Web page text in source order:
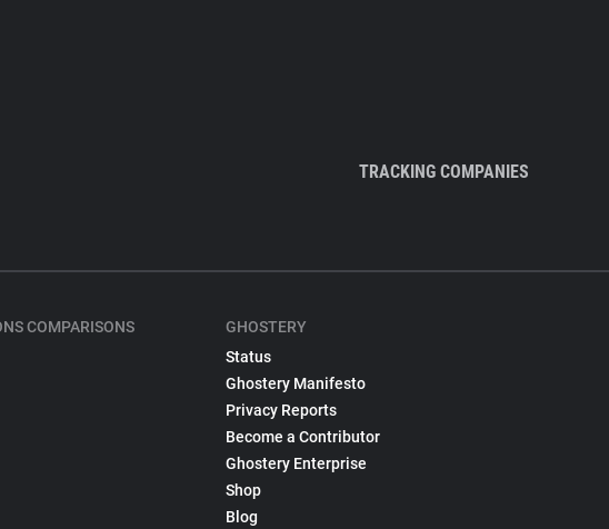
TRACKING COMPANIES
COMPARISONS
GHOSTERY
Status
Ghostery Manifesto
Privacy Reports
Become a Contributor
Ghostery Enterprise
Shop
Blog